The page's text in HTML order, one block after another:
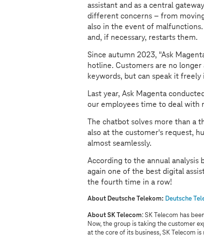
assistant and as a central
different concerns – from
also in the event of
and, if necessary, restarts them.
Since autumn 2023, "Ask
hotline. Customers are no
keywords, but can speak it freely
Last year, Ask Magenta
our employees time to deal with
The chatbot solves more than a
also at the customer's request,
almost seamlessly.
According to the annual analysis
again one of the best digital
the fourth time in a row!
About Deutsche Telekom: Deutsche
About SK Telecom: SK Telecom has
Now, the group is taking the customer
at the core of its business, SK Telecom